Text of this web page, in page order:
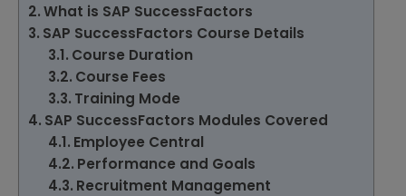
What is SAP SuccessFactors
SAP SuccessFactors Course Details
Course Duration
Course Fees
Training Mode
SAP SuccessFactors Modules Covered
Employee Central
Performance and Goals
Recruitment Management